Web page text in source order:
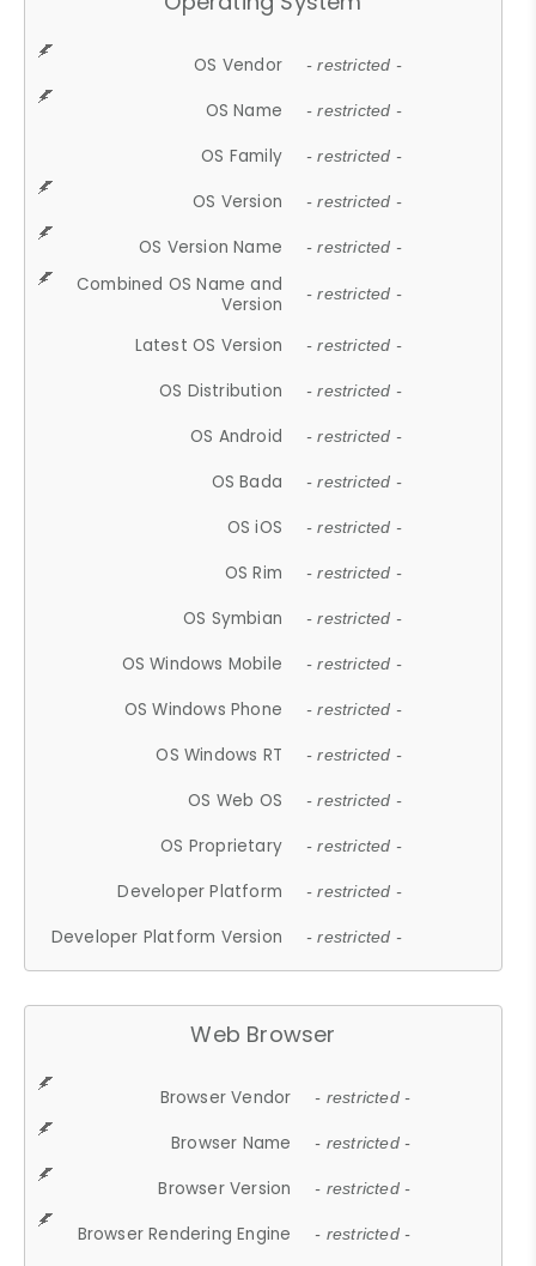
OS Vendor - restricted -
OS Name - restricted -
OS Family - restricted -
OS Version - restricted -
OS Version Name - restricted -
Combined OS Name and
Version
- restricted -
Latest OS Version - restricted -
OS Distribution - restricted -
OS Android - restricted -
OS Bada - restricted -
OS iOS - restricted -
OS Rim - restricted -
OS Symbian - restricted -
OS Windows Mobile - restricted -
OS Windows Phone - restricted -
OS Windows RT - restricted -
OS Web OS - restricted -
OS Proprietary - restricted -
Developer Platform - restricted -
Developer Platform Version - restricted -
Web Browser
Browser Vendor - restricted -
Browser Name - restricted -
Browser Version - restricted -
Browser Rendering Engine - restricted -